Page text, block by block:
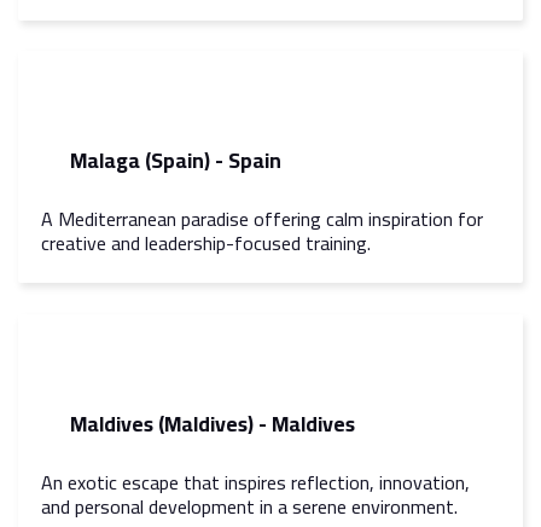
Malaga (Spain) - Spain
A Mediterranean paradise offering calm inspiration for
creative and leadership-focused training.
Maldives (Maldives) - Maldives
An exotic escape that inspires reflection, innovation,
and personal development in a serene environment.